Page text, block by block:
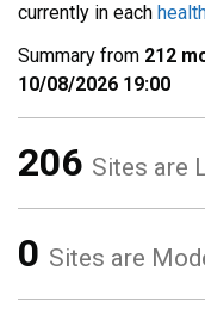
currently in each
Summary from 212
10/08/2026 19:00
206 Sites are
0 Sites are